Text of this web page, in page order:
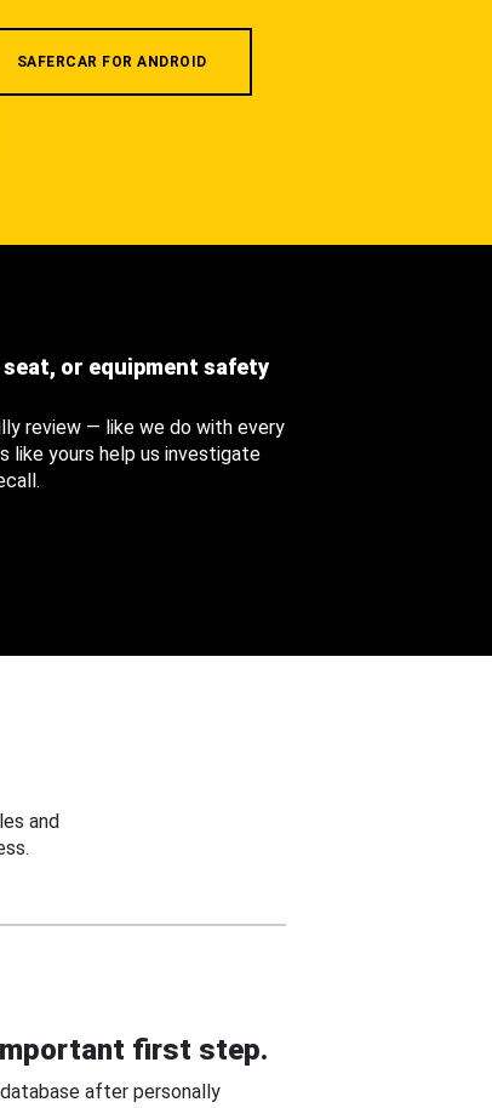
SAFERCAR FOR ANDROID
or equipment safety
review — like we do with every
like yours help us investigate
and
first step.
after personally